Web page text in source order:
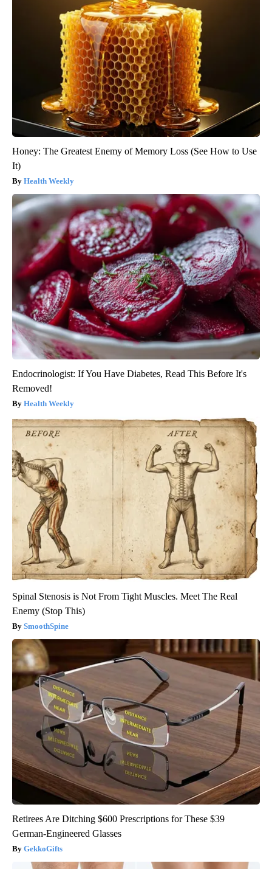
Honey: The Greatest Enemy of Memory Loss (See How to Use
It)
Health Weekly
Endocrinologist: If You Have Diabetes, Read This Before It's
Removed!
Health Weekly
Spinal Stenosis is Not From Tight Muscles. Meet The Real
Enemy (Stop This)
SmoothSpine
Retirees Are Ditching $600 Prescriptions for These $39
German-Engineered Glasses
GekkoGifts